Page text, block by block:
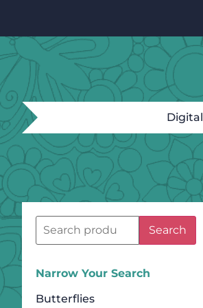
Digital
Search
Narrow Your Search
Butterflies